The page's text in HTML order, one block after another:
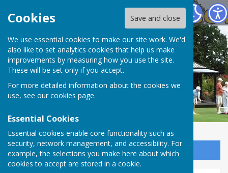
Cookies Save and close
We use essential cookies to make our site work. We'd
also like to set analytics cookies that help us make
improvements by measuring how you use the site.
These will be set only if you accept.
For more detailed information about the cookies we
use, see our cookies page.
Essential Cookies
Essential cookies enable core functionality such as
security, network management, and accessibility. For
example, the selections you make here about which
cookies to accept are stored in a cookie.
Spring Park Shirley Bowling Club
Sign up to our Email Alerts